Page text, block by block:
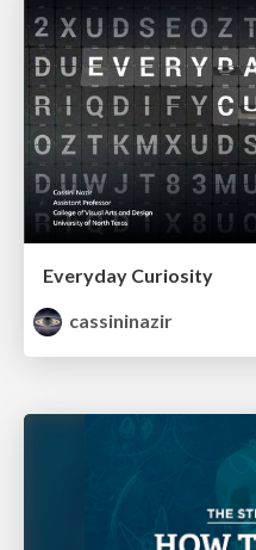
Everyday Curiosity
cassininazir